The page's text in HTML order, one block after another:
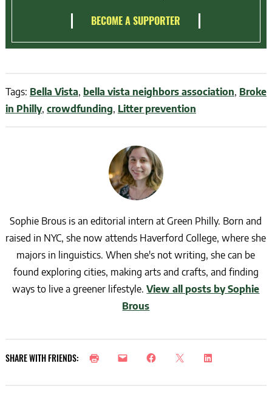
BECOME A SUPPORTER
Tags: Bella Vista, bella vista neighbors association, Broke
in Philly, crowdfunding, Litter prevention
Sophie Brous is an editorial intern at Green Philly. Born and
raised in NYC, she now attends Haverford College, where she
majors in linguistics. When she's not writing, she can be
found exploring cities, making arts and crafts, and finding
ways to live a greener lifestyle.View all posts by Sophie
Brous
SHARE WITH FRIENDS: